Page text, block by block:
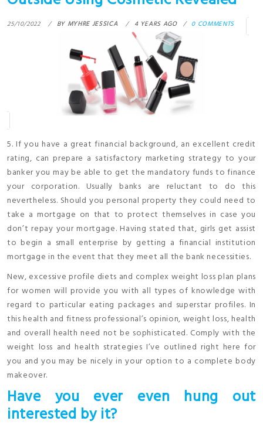
25/10/2022 BY MYHRE JESSICA 4 YEARS AGO 0 COMMENTS
5. If you have a great financial background, an excellent credit
rating, can prepare a satisfactory marketing strategy to your
banker you may be able to get the mandatory funds to finance
your corporation. Usually banks are reluctant to do this
nevertheless. Should you personal property they could need to
take a mortgage on that to protect themselves in case you
don’t repay your mortgage. Having stated that, girls get assist
to begin a small enterprise by getting a financial institution
mortgage in the event that they meet all the bank necessities.
New, excessive profile diets and complex weight loss plan plans
for women will provide you with all types of knowledge with
regard to particular eating packages and superstar profiles. In
this health and fitness professional’s opinion, weight loss, health
and overall health need not be sophisticated. Comply with the
weight loss and health strategies I’ve outlined right here for
you and you may be nicely in your option to a complete body
makeover.
Have you ever even hung out
interested by it?